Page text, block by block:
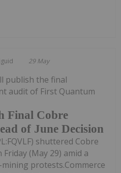
29 May
Final Cobre
of June Decision
publish the final
audit of First Quantum
shuttered Cobre
(May 29) amid a
protests.Commerce